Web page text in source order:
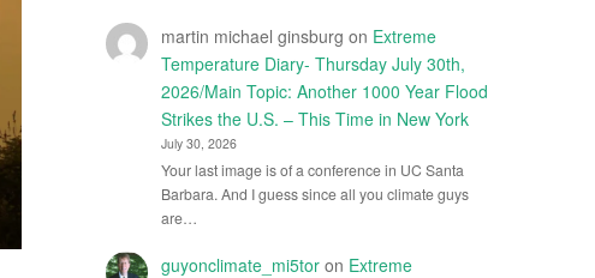
martin michael ginsburg on Extreme
Temperature Diary- Thursday July 30th,
2026/Main Topic: Another 1000 Year Flood
Strikes the U.S. – This Time in New York
July 30, 2026
Your last image is of a conference in UC Santa
Barbara. And I guess since all you climate guys
are…
guyonclimate_mi5toron Extreme